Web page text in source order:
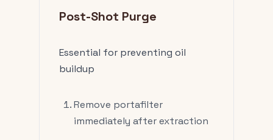
Post-Shot Purge
Essential for preventing oil
buildup
Remove portafilter
immediately after extraction